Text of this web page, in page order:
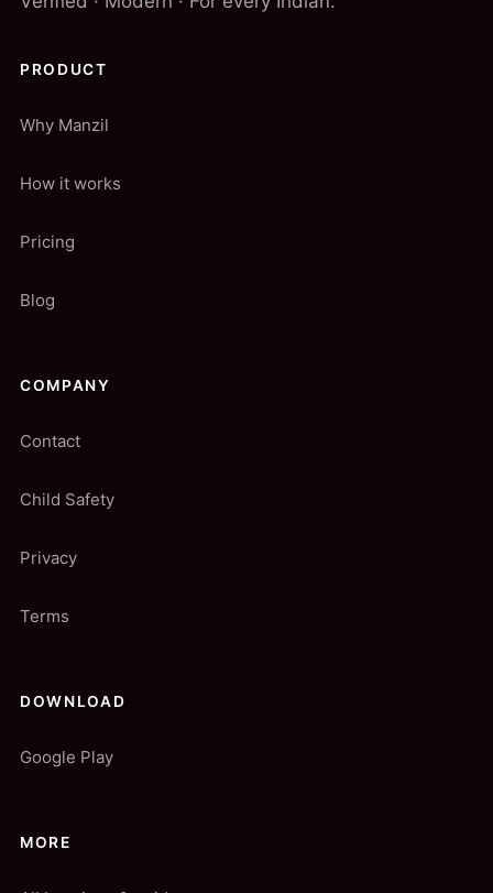
PRODUCT
Why Manzil
How it works
Pricing
Blog
COMPANY
Contact
Child Safety
Privacy
Terms
DOWNLOAD
Google Play
MORE